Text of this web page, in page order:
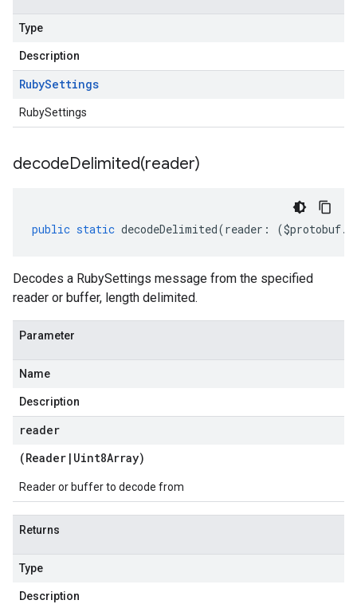
Type
Description
RubySettings
RubySettings
decodeDelimited(reader)
public static decodeDelimited(reader : ($protobuf.
Decodes a RubySettings message from the specified
reader or buffer, length delimited.
Parameter
Name
Description
reader
(Reader | Uint8Array)
Reader or buffer to decode from
Returns
Type
Description